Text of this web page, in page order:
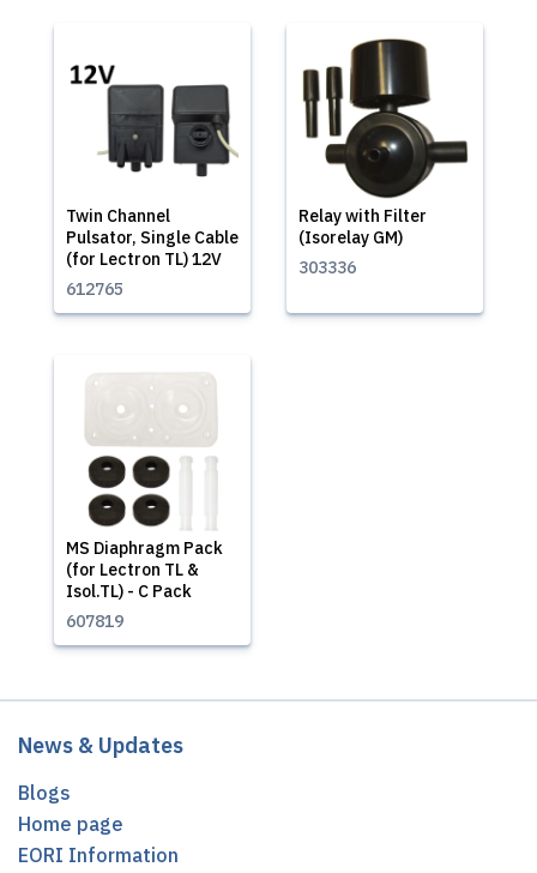
Twin Channel
Pulsator, Single Cable
(for Lectron TL) 12V
612765
Relay with Filter
(Isorelay GM)
303336
MS Diaphragm Pack
(for Lectron TL &
Isol.TL) - C Pack
607819
News & Updates
Blogs
Home page
EORI Information